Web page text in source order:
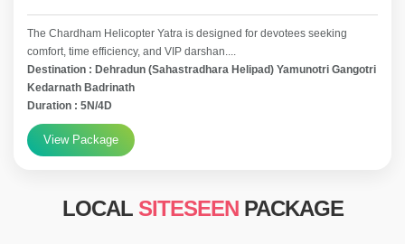
The Chardham Helicopter Yatra is designed for devotees seeking
comfort, time efficiency, and VIP darshan....
Destination : Dehradun (Sahastradhara Helipad) Yamunotri Gangotri
Kedarnath Badrinath
Duration : 5N/4D
View Package
LOCAL SITESEENPACKAGE